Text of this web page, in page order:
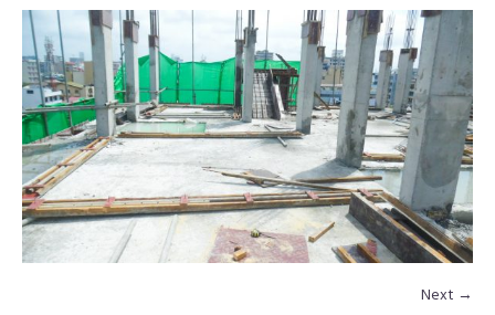
Next →